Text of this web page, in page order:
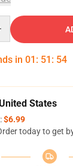
in 01 : 51 : 53
States
$6.99
today to get